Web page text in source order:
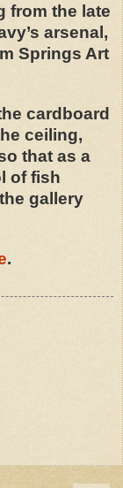
from the late
arsenal,
Springs Art
cardboard
ceiling,
that as a
of fish
gallery
.